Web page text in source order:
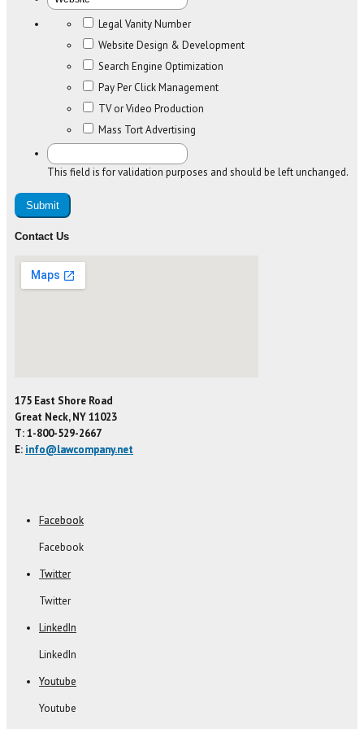
Legal Vanity Number
Website Design & Development
Search Engine Optimization
Pay Per Click Management
TV or Video Production
Mass Tort Advertising
This field is for validation purposes and should be left unchanged.
Contact Us
175 East Shore Road
Great Neck, NY 11023
T: 1-800-529-2667
E: info@lawcompany.net
Facebook
Facebook
Twitter
Twitter
LinkedIn
LinkedIn
Youtube
Youtube